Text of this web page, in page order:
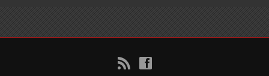
B f